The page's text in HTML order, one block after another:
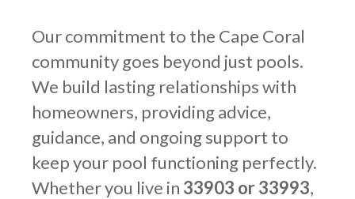
Our commitment to the Cape Coral
community goes beyond just pools.
We build lasting relationships with
homeowners, providing advice,
guidance, and ongoing support to
keep your pool functioning perfectly.
Whether you live in 33903 or 33993,